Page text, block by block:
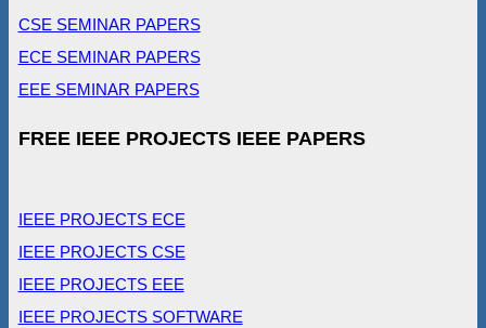
CSE SEMINAR PAPERS
ECE SEMINAR PAPERS
EEE SEMINAR PAPERS
FREE IEEE PROJECTS IEEE PAPERS
IEEE PROJECTS ECE
IEEE PROJECTS CSE
IEEE PROJECTS EEE
IEEE PROJECTS SOFTWARE